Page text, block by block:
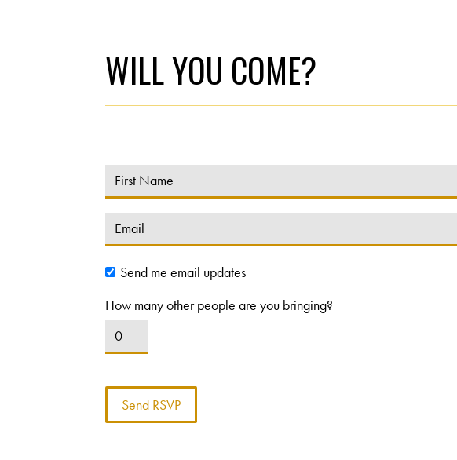
WILL YOU COME?
Send me email updates
How many other people are you bringing?